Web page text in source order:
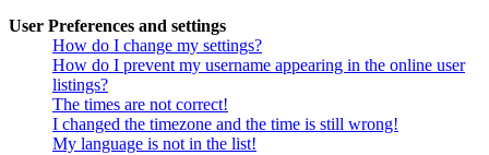
User Preferences and settings
How do I change my settings?
How do I prevent my username appearing in the online user
listings?
The times are not correct!
I changed the timezone and the time is still wrong!
My language is not in the list!